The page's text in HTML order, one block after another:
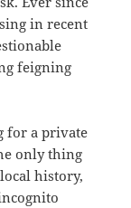
in recent
feigning
for a private
only thing
history,